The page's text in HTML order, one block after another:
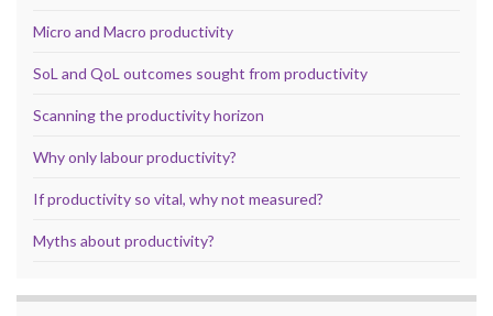
Micro and Macro productivity
SoL and QoL outcomes sought from productivity
Scanning the productivity horizon
Why only labour productivity?
If productivity so vital, why not measured?
Myths about productivity?